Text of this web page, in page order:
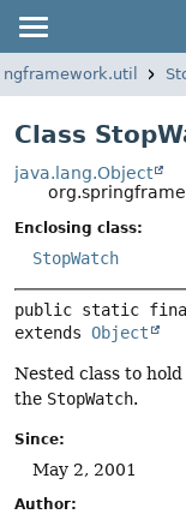
Class
java.lang.Object
Enclosing class:
StopWatch
public static
extends Object
Nested class to
the StopWatch.
Since:
May 2, 2001
Author: